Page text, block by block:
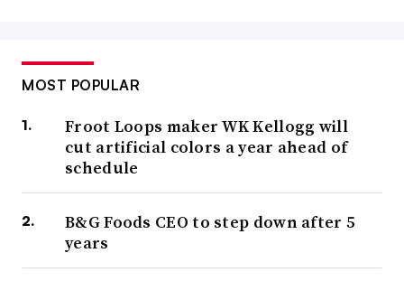
MOST POPULAR
Froot Loops maker WK Kellogg will
cut artificial colors a year ahead of
schedule
B&G Foods CEO to step down after 5
years